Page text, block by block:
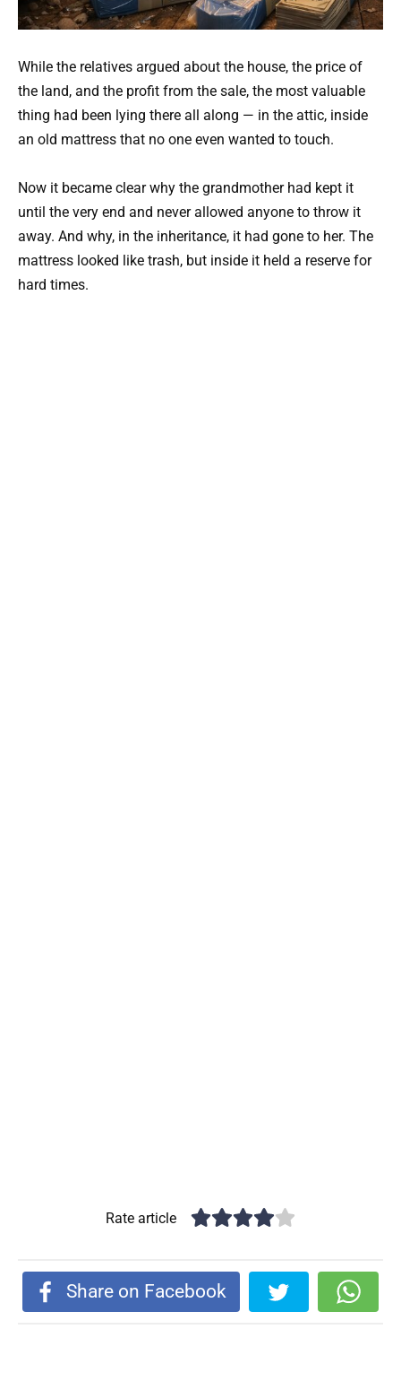
While the relatives argued about the house, the price of
the land, and the profit from the sale, the most valuable
thing had been lying there all along — in the attic, inside
an old mattress that no one even wanted to touch.
Now it became clear why the grandmother had kept it
until the very end and never allowed anyone to throw it
away. And why, in the inheritance, it had gone to her. The
mattress looked like trash, but inside it held a reserve for
hard times.
Rate article
Share on Facebook